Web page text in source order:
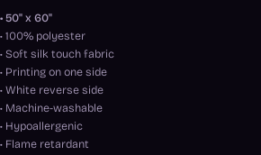
• 50" x 60"
• 100% polyester
• Soft silk touch fabric
• Printing on one side
• White reverse side
• Machine-washable
• Hypoallergenic
• Flame retardant